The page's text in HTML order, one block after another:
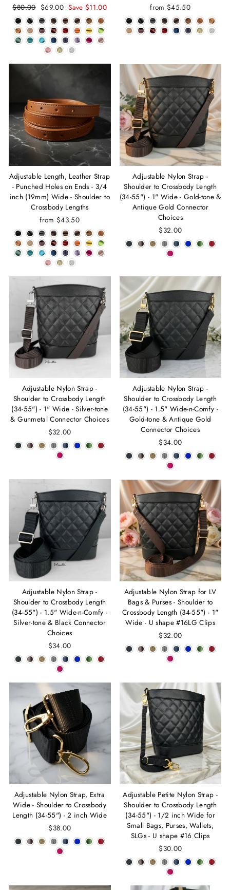
Regular
price
$80.00 Sale
price
$69.00 Save $11.00
from $45.50
Adjustable Length, Leather Strap
- Punched Holes on Ends - 3/4
inch (19mm) Wide - Shoulder to
Crossbody Lengths
from $43.50
Adjustable Nylon Strap -
Shoulder to Crossbody Length
(34-55") - 1" Wide - Gold-tone &
Antique Gold Connector
Choices
$32.00
Adjustable Nylon Strap -
Shoulder to Crossbody Length
(34-55") - 1" Wide - Silver-tone
& Gunmetal Connector Choices
$32.00
Adjustable Nylon Strap -
Shoulder to Crossbody Length
(34-55") - 1.5" Wide-n-Comfy -
Gold-tone & Antique Gold
Connector Choices
$34.00
Adjustable Nylon Strap -
Shoulder to Crossbody Length
(34-55") - 1.5" Wide-n-Comfy -
Silver-tone & Black Connector
Choices
$34.00
Adjustable Nylon Strap for LV
Bags & Purses - Shoulder to
Crossbody Length (34-55") - 1"
Wide - U shape #16LG Clips
$32.00
Adjustable Nylon Strap, Extra
Wide - Shoulder to Crossbody
Length (34-55") - 2 inch Wide
$38.00
Adjustable Petite Nylon Strap -
Shoulder to Crossbody Length
(34-55") - 1/2 inch Wide for
Small Bags, Purses, Wallets,
SLGs - U shape #16 Clips
$30.00